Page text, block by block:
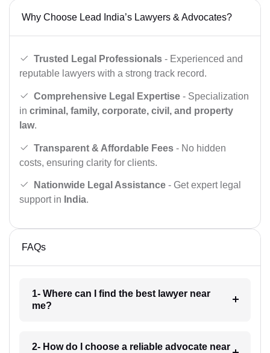
Why Choose Lead India’s Lawyers & Advocates?
Trusted Legal Professionals - Experienced and
reputable lawyers with a strong track record.
Comprehensive Legal Expertise - Specialization
in criminal, family, corporate, civil, and property
law.
Transparent & Affordable Fees - No hidden
costs, ensuring clarity for clients.
Nationwide Legal Assistance - Get expert legal
support in India.
FAQs
1- Where can I find the best lawyer near
me?
2- How do I choose a reliable advocate near